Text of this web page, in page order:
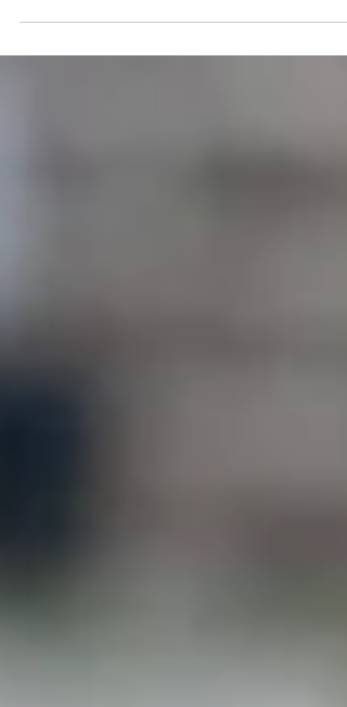
Czech Republic. Our team...